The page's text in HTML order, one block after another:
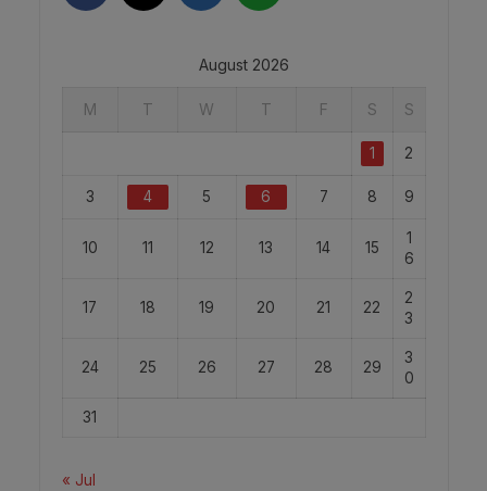
August 2026
M T W T F S S
1 2
3 4 5 6 7 8 9
10 11 12 13 14 15
1
6
17 18 19 20 21 22
2
3
24 25 26 27 28 29
3
0
31
« Jul